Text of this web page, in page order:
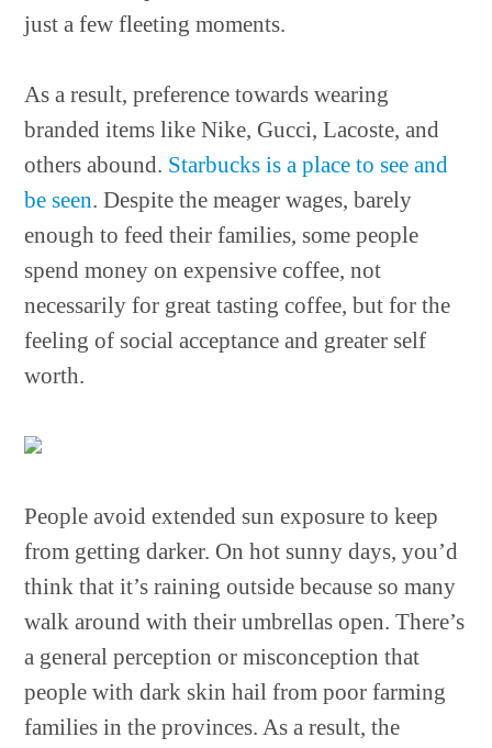
just a few fleeting moments.
As a result, preference towards wearing
branded items like Nike, Gucci, Lacoste, and
others abound. Starbucks is a place to see and
be seen. Despite the meager wages, barely
enough to feed their families, some people
spend money on expensive coffee, not
necessarily for great tasting coffee, but for the
feeling of social acceptance and greater self
worth.
People avoid extended sun exposure to keep
from getting darker. On hot sunny days, you’d
think that it’s raining outside because so many
walk around with their umbrellas open. There’s
a general perception or misconception that
people with dark skin hail from poor farming
families in the provinces. As a result, the